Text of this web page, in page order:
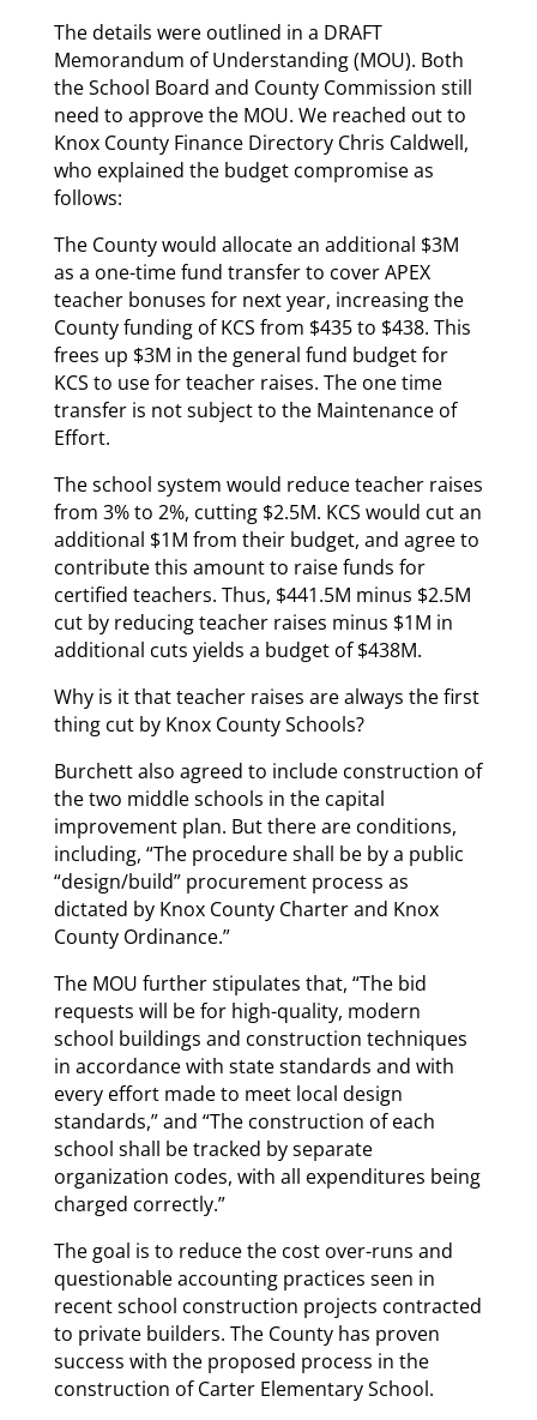
The details were outlined in a DRAFT
Memorandum of Understanding (MOU). Both
the School Board and County Commission still
need to approve the MOU. We reached out to
Knox County Finance Directory Chris Caldwell,
who explained the budget compromise as
follows:
The County would allocate an additional $3M
as a one-time fund transfer to cover APEX
teacher bonuses for next year, increasing the
County funding of KCS from $435 to $438. This
frees up $3M in the general fund budget for
KCS to use for teacher raises. The one time
transfer is not subject to the Maintenance of
Effort.
The school system would reduce teacher raises
from 3% to 2%, cutting $2.5M. KCS would cut an
additional $1M from their budget, and agree to
contribute this amount to raise funds for
certified teachers. Thus, $441.5M minus $2.5M
cut by reducing teacher raises minus $1M in
additional cuts yields a budget of $438M.
Why is it that teacher raises are always the first
thing cut by Knox County Schools?
Burchett also agreed to include construction of
the two middle schools in the capital
improvement plan. But there are conditions,
including, “The procedure shall be by a public
“design/build” procurement process as
dictated by Knox County Charter and Knox
County Ordinance.”
The MOU further stipulates that, “The bid
requests will be for high-quality, modern
school buildings and construction techniques
in accordance with state standards and with
every effort made to meet local design
standards,” and “The construction of each
school shall be tracked by separate
organization codes, with all expenditures being
charged correctly.”
The goal is to reduce the cost over-runs and
questionable accounting practices seen in
recent school construction projects contracted
to private builders. The County has proven
success with the proposed process in the
construction of Carter Elementary School.